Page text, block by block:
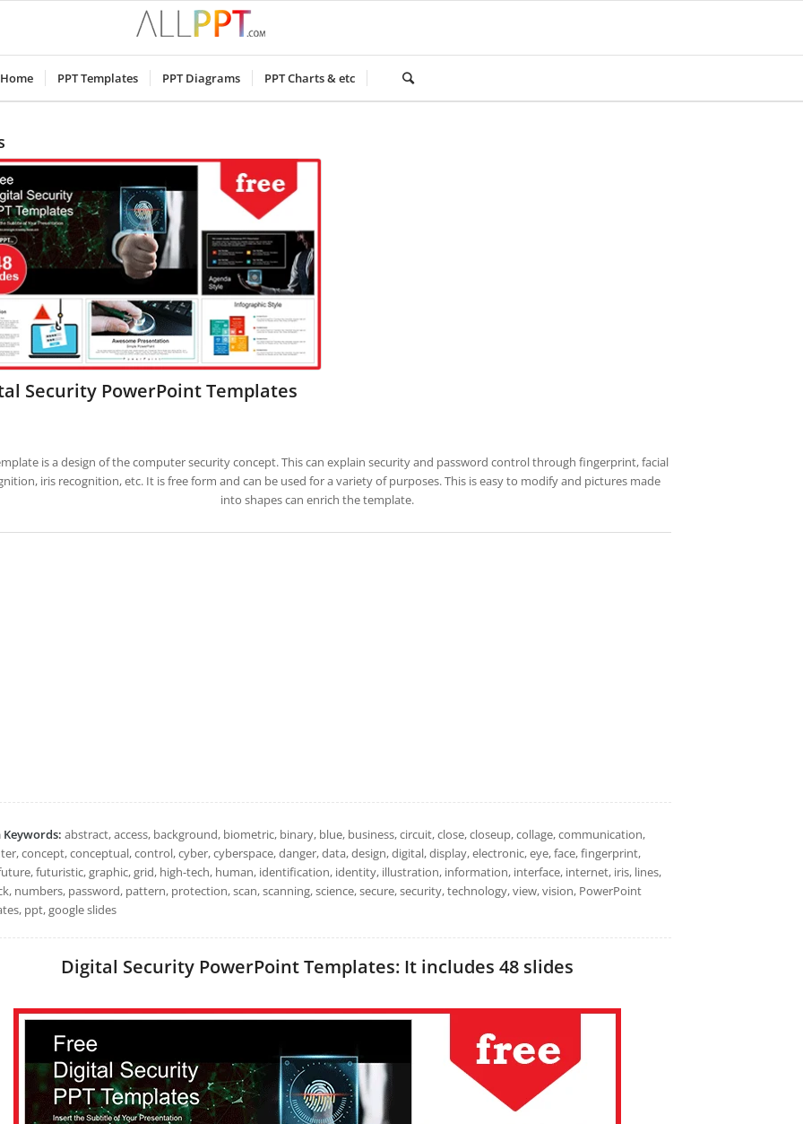
Home PPT Templates PPT Diagrams PPT Charts & etc
Security PowerPoint Templates
is a design of the computer security concept. This can explain security and password control through fingerprint, facial
iris recognition, etc. It is free form and can be used for a variety of purposes. This is easy to modify and pictures made
into shapes can enrich the template.
Keywords: abstract, access, background, biometric, binary, blue, business, circuit, close, closeup, collage, communication,
concept, conceptual, control, cyber, cyberspace, danger, data, design, digital, display, electronic, eye, face, fingerprint,
futuristic, graphic, grid, high-tech, human, identification, identity, illustration, information, interface, internet, iris, lines,
numbers, password, pattern, protection, scan, scanning, science, secure, security, technology, view, vision, PowerPoint
ppt, google slides
Digital Security PowerPoint Templates: It includes 48 slides